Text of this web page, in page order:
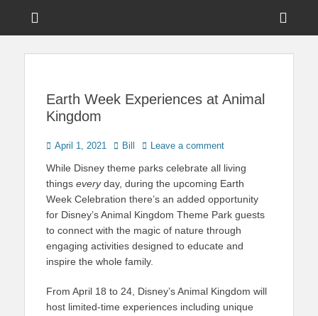
Touring Central
Earth Week Experiences at Animal
Kingdom
Posted
April 1, 2021 Author
Bill Leave a comment
While Disney theme parks celebrate all living
things everyday, during the upcoming Earth
Week Celebration there’s an added opportunity
for Disney’s Animal Kingdom Theme Park guests
to connect with the magic of nature through
engaging activities designed to educate and
inspire the whole family.
From April 18 to 24, Disney’s Animal Kingdom will
host limited-time experiences including unique